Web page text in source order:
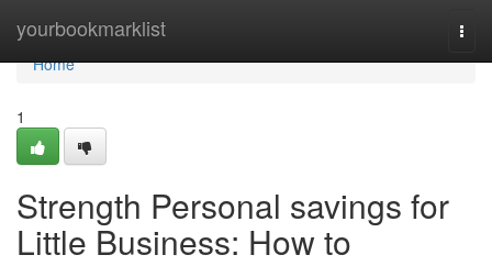
yourbookmarklist
Home
Home
1
Strength Personal savings for
Little Business: How to